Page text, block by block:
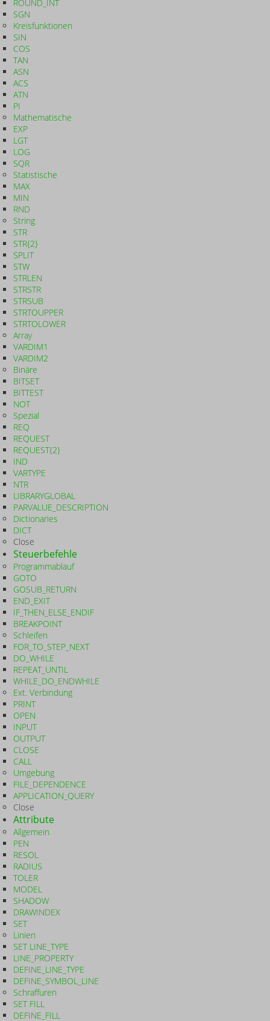
ROUND_INT
SGN
Kreisfunktionen
SIN
COS
TAN
ASN
ACS
ATN
PI
Mathematische
EXP
LGT
LOG
SQR
Statistische
MAX
MIN
RND
String
STR
STR{2}
SPLIT
STW
STRLEN
STRSTR
STRSUB
STRTOUPPER
STRTOLOWER
Array
VARDIM1
VARDIM2
Binäre
BITSET
BITTEST
NOT
Spezial
REQ
REQUEST
REQUEST{2}
IND
VARTYPE
NTR
LIBRARYGLOBAL
PARVALUE_DESCRIPTION
Dictionaries
DICT
Close
Steuerbefehle
Programmablauf
GOTO
GOSUB_RETURN
END_EXIT
IF_THEN_ELSE_ENDIF
BREAKPOINT
Schleifen
FOR_TO_STEP_NEXT
DO_WHILE
REPEAT_UNTIL
WHILE_DO_ENDWHILE
Ext. Verbindung
PRINT
OPEN
INPUT
OUTPUT
CLOSE
CALL
Umgebung
FILE_DEPENDENCE
APPLICATION_QUERY
Close
Attribute
Allgemein
PEN
RESOL
RADIUS
TOLER
MODEL
SHADOW
DRAWINDEX
SET
Linien
SET LINE_TYPE
LINE_PROPERTY
DEFINE_LINE_TYPE
DEFINE_SYMBOL_LINE
Schraffuren
SET FILL
DEFINE_FILL